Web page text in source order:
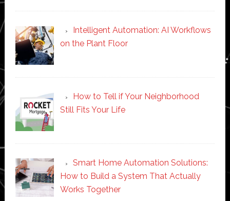
Intelligent Automation: AI Workflows
on the Plant Floor
How to Tell if Your Neighborhood
Still Fits Your Life
Smart Home Automation Solutions:
How to Build a System That Actually
Works Together